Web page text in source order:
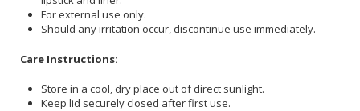
For external use only.
Should any irritation occur, discontinue use immediately.
Care Instructions:
Store in a cool, dry place out of direct sunlight.
Keep lid securely closed after first use.